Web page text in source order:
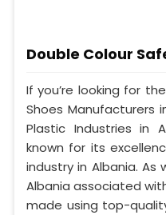
Double Colour
If you’re looking for
Shoes Manufacturers
Plastic Industries in
known for its
industry in Albania.
Albania associated
made using top-